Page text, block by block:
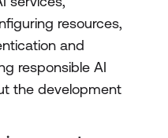
resources,
and
responsible AI
the development